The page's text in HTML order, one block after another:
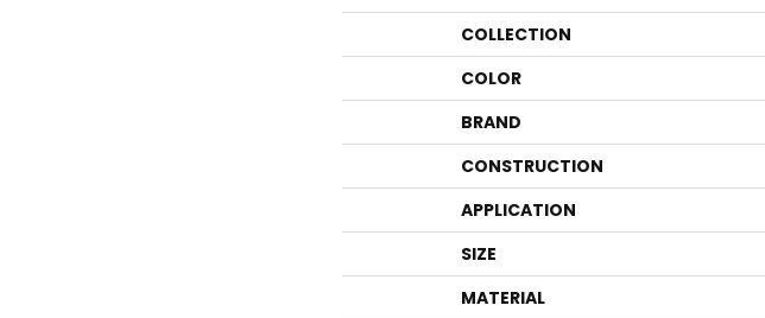
COLLECTION
COLOR
BRAND
CONSTRUCTION
APPLICATION
SIZE
MATERIAL